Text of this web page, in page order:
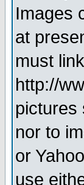
Images
at
must
http://
pictures
nor to
or
use